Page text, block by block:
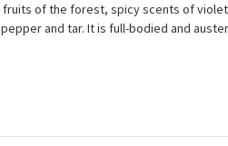
of the forest, spicy scents of
and tar. It is full-bodied and